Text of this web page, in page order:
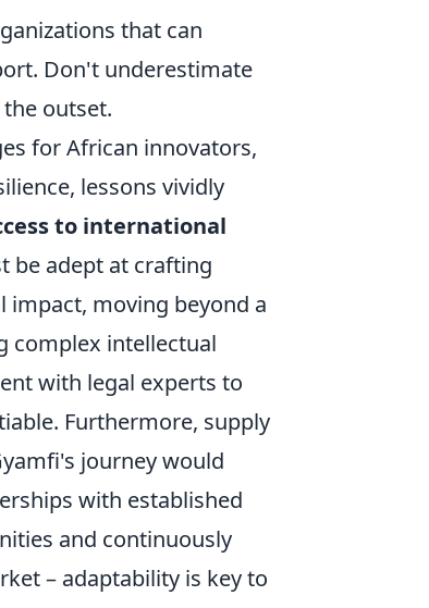
that can
Don't underestimate
outset.
for African innovators,
lessons vividly
to international
be adept at crafting
moving beyond a
complex intellectual
with legal experts to
Furthermore, supply
journey would
with established
and continuously
– adaptability is key to